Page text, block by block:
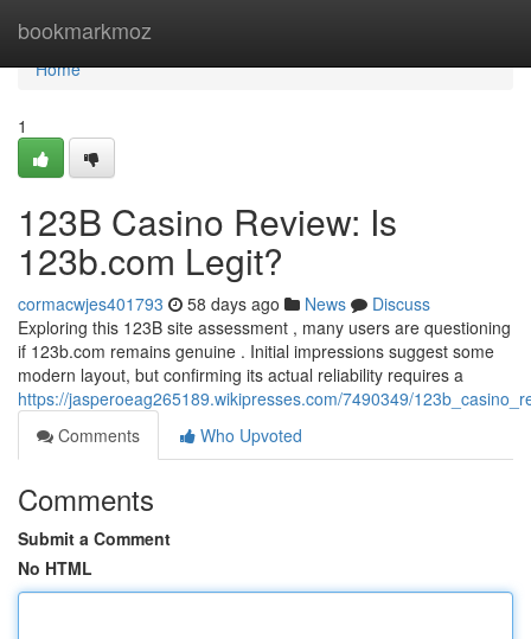
bookmarkmoz
Home
Home
1
123B Casino Review: Is
123b.com Legit?
cormacwjes401793 58 days ago News
Discuss
Exploring this 123B site assessment , many users are questioning
if 123b.com remains genuine . Initial impressions suggest some
modern layout, but confirming its actual reliability requires a
https://jasperoeag265189.wikipresses.com/7490349/
Comments
Who Upvoted
Comments
Submit a Comment
No HTML